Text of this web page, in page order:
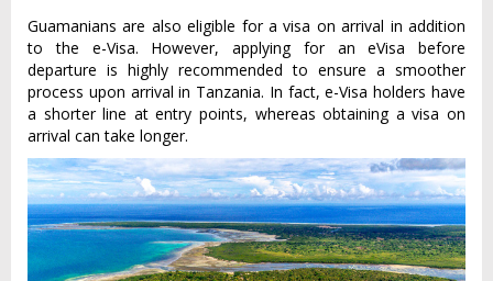
Guamanians are also eligible for a visa on arrival in addition
to the e-Visa. However, applying for an eVisa before
departure is highly recommended to ensure a smoother
process upon arrival in Tanzania. In fact, e-Visa holders have
a shorter line at entry points, whereas obtaining a visa on
arrival can take longer.